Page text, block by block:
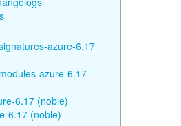
azure-6.17
azure-6.17
6.17 (noble)
6.17 (noble)